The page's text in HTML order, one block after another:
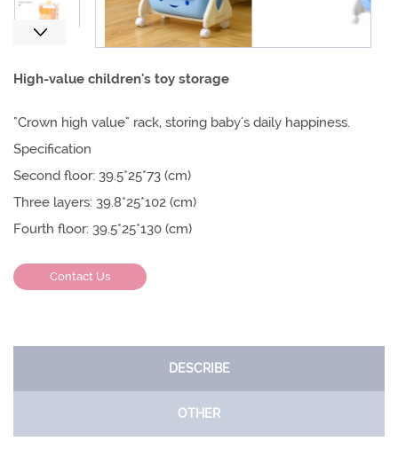
Next
High-value children's toy storage
"Crown high value" rack, storing baby's daily happiness.
Specification
Second floor: 39.5*25*73 (cm)
Three layers: 39.8*25*102 (cm)
Fourth floor: 39.5*25*130 (cm)
Contact Us
DESCRIBE
OTHER